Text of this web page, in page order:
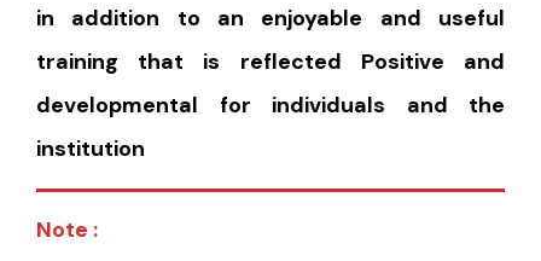
in addition to an enjoyable and useful
training that is reflected Positive and
developmental for individuals and the
institution
Note :